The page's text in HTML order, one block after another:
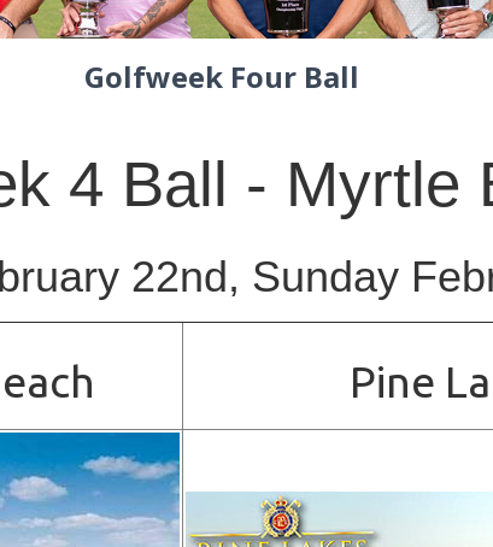
Golfweek Four Ball
4 Ball - Myrtle
22nd, Sunday
Pine